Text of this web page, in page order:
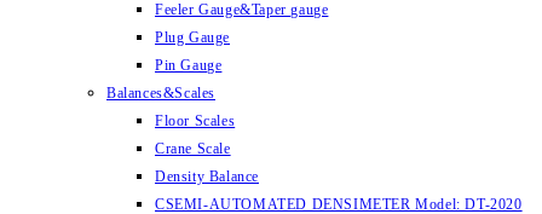
Feeler Gauge&Taper gauge
Plug Gauge
Pin Gauge
Balances&Scales
Floor Scales
Crane Scale
Density Balance
CSEMI-AUTOMATED DENSIMETER Model: DT-2020